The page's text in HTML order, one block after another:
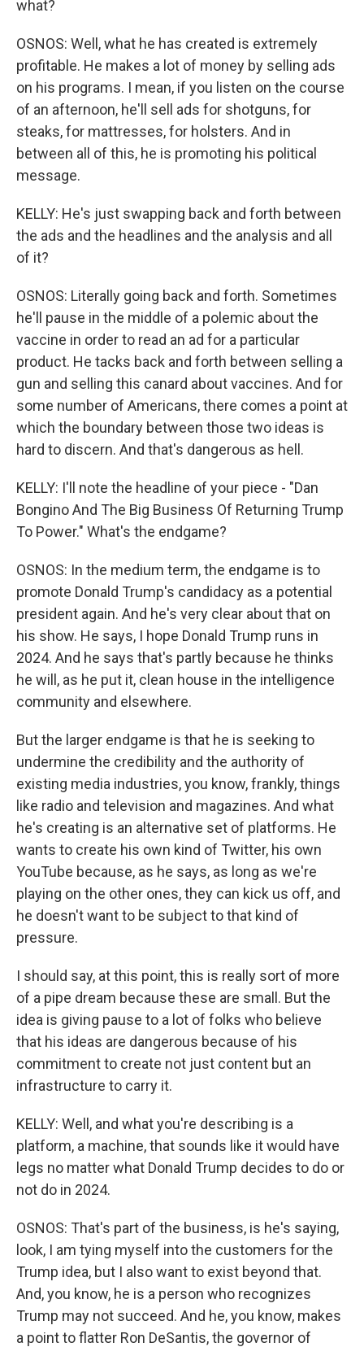
what?
OSNOS: Well, what he has created is extremely
profitable. He makes a lot of money by selling ads
on his programs. I mean, if you listen on the course
of an afternoon, he'll sell ads for shotguns, for
steaks, for mattresses, for holsters. And in
between all of this, he is promoting his political
message.
KELLY: He's just swapping back and forth between
the ads and the headlines and the analysis and all
of it?
OSNOS: Literally going back and forth. Sometimes
he'll pause in the middle of a polemic about the
vaccine in order to read an ad for a particular
product. He tacks back and forth between selling a
gun and selling this canard about vaccines. And for
some number of Americans, there comes a point at
which the boundary between those two ideas is
hard to discern. And that's dangerous as hell.
KELLY: I'll note the headline of your piece - "Dan
Bongino And The Big Business Of Returning Trump
To Power." What's the endgame?
OSNOS: In the medium term, the endgame is to
promote Donald Trump's candidacy as a potential
president again. And he's very clear about that on
his show. He says, I hope Donald Trump runs in
2024. And he says that's partly because he thinks
he will, as he put it, clean house in the intelligence
community and elsewhere.
But the larger endgame is that he is seeking to
undermine the credibility and the authority of
existing media industries, you know, frankly, things
like radio and television and magazines. And what
he's creating is an alternative set of platforms. He
wants to create his own kind of Twitter, his own
YouTube because, as he says, as long as we're
playing on the other ones, they can kick us off, and
he doesn't want to be subject to that kind of
pressure.
I should say, at this point, this is really sort of more
of a pipe dream because these are small. But the
idea is giving pause to a lot of folks who believe
that his ideas are dangerous because of his
commitment to create not just content but an
infrastructure to carry it.
KELLY: Well, and what you're describing is a
platform, a machine, that sounds like it would have
legs no matter what Donald Trump decides to do or
not do in 2024.
OSNOS: That's part of the business, is he's saying,
look, I am tying myself into the customers for the
Trump idea, but I also want to exist beyond that.
And, you know, he is a person who recognizes
Trump may not succeed. And he, you know, makes
a point to flatter Ron DeSantis, the governor of